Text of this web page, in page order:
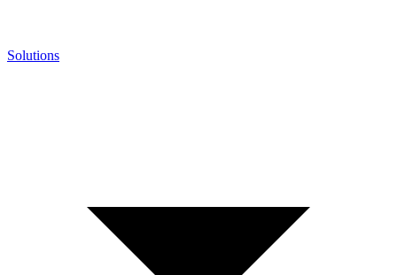
Solutions